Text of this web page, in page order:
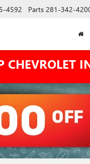
4592 Parts 281-342-
CHEVROLET